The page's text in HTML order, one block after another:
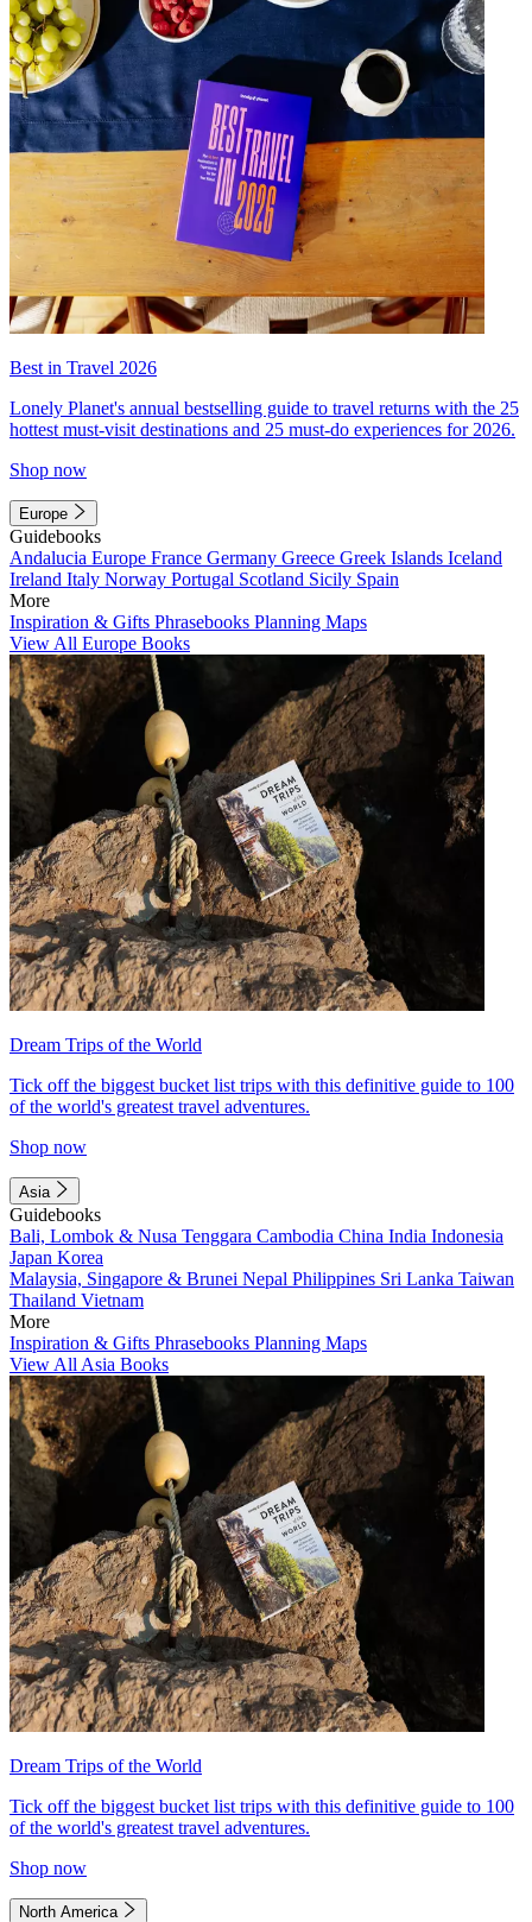
Best in Travel 2026
Lonely Planet's annual bestselling guide to travel returns with the 25
hottest must-visit destinations and 25 must-do experiences for 2026.
Shop now
Europe
Guidebooks
Andalucia Europe France Germany Greece Greek Islands Iceland
Ireland Italy Norway Portugal Scotland Sicily Spain
More
Inspiration & Gifts Phrasebooks Planning Maps
View All Europe Books
Dream Trips of the World
Tick off the biggest bucket list trips with this definitive guide to 100
of the world's greatest travel adventures.
Shop now
Asia
Guidebooks
Bali, Lombok & Nusa Tenggara Cambodia China India Indonesia
Japan Korea
Malaysia, Singapore & Brunei Nepal Philippines Sri Lanka Taiwan
Thailand Vietnam
More
Inspiration & Gifts Phrasebooks Planning Maps
View All Asia Books
Dream Trips of the World
Tick off the biggest bucket list trips with this definitive guide to 100
of the world's greatest travel adventures.
Shop now
North America